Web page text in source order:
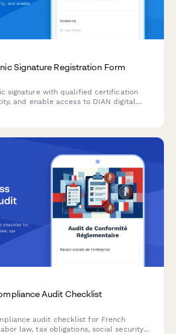
Signature Registration Form
signature with qualified certification
and enable access to DIAN digital
Audit Checklist
audit checklist for French
law, tax obligations, social security